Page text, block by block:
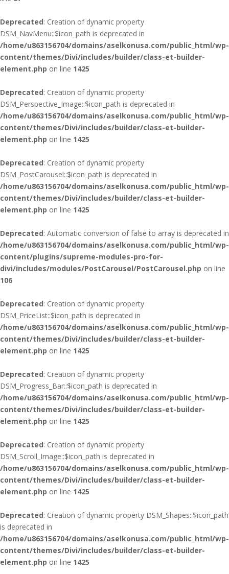
Deprecated: Creation of dynamic property
DSM_NavMenu::$icon_path is deprecated in
/home/u863156704/domains/aselkonusa.com/public_html/wp-
content/themes/Divi/includes/builder/class-et-builder-
element.php on line 1425
Deprecated: Creation of dynamic property
DSM_Perspective_Image::$icon_path is deprecated in
/home/u863156704/domains/aselkonusa.com/public_html/wp-
content/themes/Divi/includes/builder/class-et-builder-
element.php on line 1425
Deprecated: Creation of dynamic property
DSM_PostCarousel::$icon_path is deprecated in
/home/u863156704/domains/aselkonusa.com/public_html/wp-
content/themes/Divi/includes/builder/class-et-builder-
element.php on line 1425
Deprecated: Automatic conversion of false to array is deprecated in
/home/u863156704/domains/aselkonusa.com/public_html/wp-
content/plugins/supreme-modules-pro-for-
divi/includes/modules/PostCarousel/PostCarousel.php on line
106
Deprecated: Creation of dynamic property
DSM_PriceList::$icon_path is deprecated in
/home/u863156704/domains/aselkonusa.com/public_html/wp-
content/themes/Divi/includes/builder/class-et-builder-
element.php on line 1425
Deprecated: Creation of dynamic property
DSM_Progress_Bar::$icon_path is deprecated in
/home/u863156704/domains/aselkonusa.com/public_html/wp-
content/themes/Divi/includes/builder/class-et-builder-
element.php on line 1425
Deprecated: Creation of dynamic property
DSM_Scroll_Image::$icon_path is deprecated in
/home/u863156704/domains/aselkonusa.com/public_html/wp-
content/themes/Divi/includes/builder/class-et-builder-
element.php on line 1425
Deprecated: Creation of dynamic property DSM_Shapes::$icon_path
is deprecated in
/home/u863156704/domains/aselkonusa.com/public_html/wp-
content/themes/Divi/includes/builder/class-et-builder-
element.php on line 1425